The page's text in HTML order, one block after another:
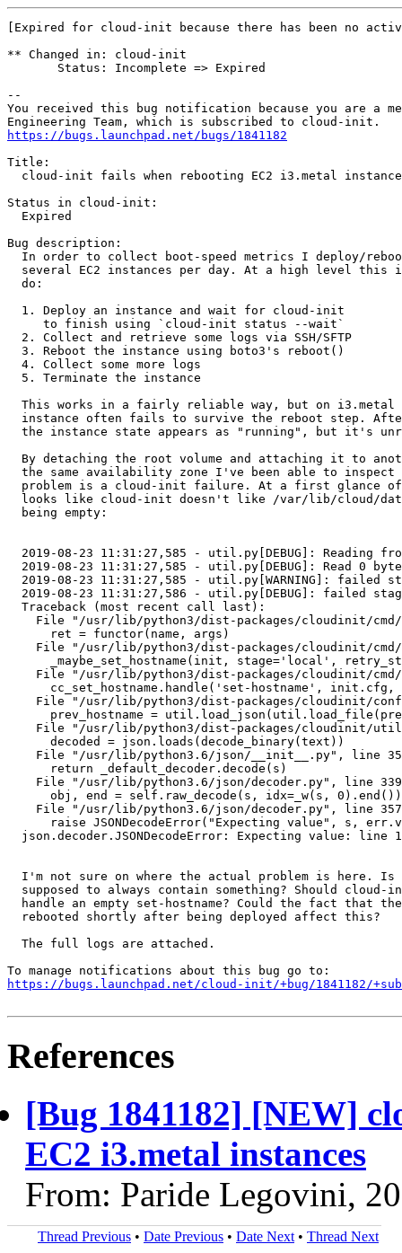
[Expired for cloud-init because there has been no
** Changed in: cloud-init
       Status: Incomplete => Expired
--
You received this bug notification because you are a
https://bugs.launchpad.net/bugs/1841182
Title:
cloud-init fails when rebooting EC2 i3.metal
Status in cloud-init:
  Expired
Bug description:
In order to collect boot-speed metrics I deploy/
several EC2 instances per day. At a high level this
  do:
  1. Deploy an instance and wait for cloud-init
     to finish using `cloud-init status --wait`
  2. Collect and retrieve some logs via SSH/SFTP
  3. Reboot the instance using boto3's reboot()
  4. Collect some more logs
  5. Terminate the instance
This works in a fairly reliable way, but on i3.metal
instance often fails to survive the reboot step.
the instance state appears as "running", but it's
By detaching the root volume and attaching it to
the same availability zone I've been able to inspect
problem is a cloud-init failure. At a first glance
looks like cloud-init doesn't like /var/lib/cloud/
  being empty:
2019-08-23 11:31:27,585 - util.py[DEBUG]: Reading
2019-08-23 11:31:27,585 - util.py[DEBUG]: Read 0
2019-08-23 11:31:27,585 -
2019-08-23 11:31:27,586 -
Traceback (most
File "/usr/lib/python3/dist-packages/cloudinit/
ret =
File "/usr/lib/python3/dist-packages/
_maybe_set_hostname(init,
File "/usr/lib/python3/dist-packages/cloudinit/
cc_set_hostname.handle('set-hostname',
File "/usr/lib/python3/dist-packages/cloudinit/
prev_hostname =
File "/usr/lib/python3/dist-packages/cloudinit/
decoded =
File "/usr/lib/python3.6/json/
return
File "/usr/lib/python3.6/json/
obj, end =
File "/usr/lib/python3.6/json/
raise JSONDecodeError("Expecting
json.decoder.JSONDecodeError: Expecting
I'm not sure on where the actual problem is here. Is
supposed to always contain something? Should cloud-
handle an empty set-hostname? Could the fact that
  rebooted shortly after being deployed affect this?
  The full logs are attached.
https://bugs.launchpad.net/cloud-init/+bug/1841182/
References
[Bug 1841182] [NEW]
EC2 i3.metal instances
From: Paride Legovini,
Thread Previous • Date Previous • Date Next • Thread Next